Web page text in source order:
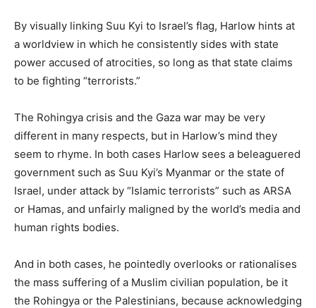
By visually linking Suu Kyi to Israel’s flag, Harlow hints at
a worldview in which he consistently sides with state
power accused of atrocities, so long as that state claims
to be fighting “terrorists.”
The Rohingya crisis and the Gaza war may be very
different in many respects, but in Harlow’s mind they
seem to rhyme. In both cases Harlow sees a beleaguered
government such as Suu Kyi’s Myanmar or the state of
Israel, under attack by “Islamic terrorists” such as ARSA
or Hamas, and unfairly maligned by the world’s media and
human rights bodies.
And in both cases, he pointedly overlooks or rationalises
the mass suffering of a Muslim civilian population, be it
the Rohingya or the Palestinians, because acknowledging